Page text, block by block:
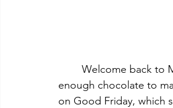
Welcome back to
enough chocolate to
on Good Friday, which